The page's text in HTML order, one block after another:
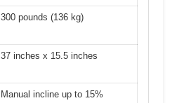
300 pounds (136 kg)
37 inches x 15.5 inches
Manual incline up to 15%